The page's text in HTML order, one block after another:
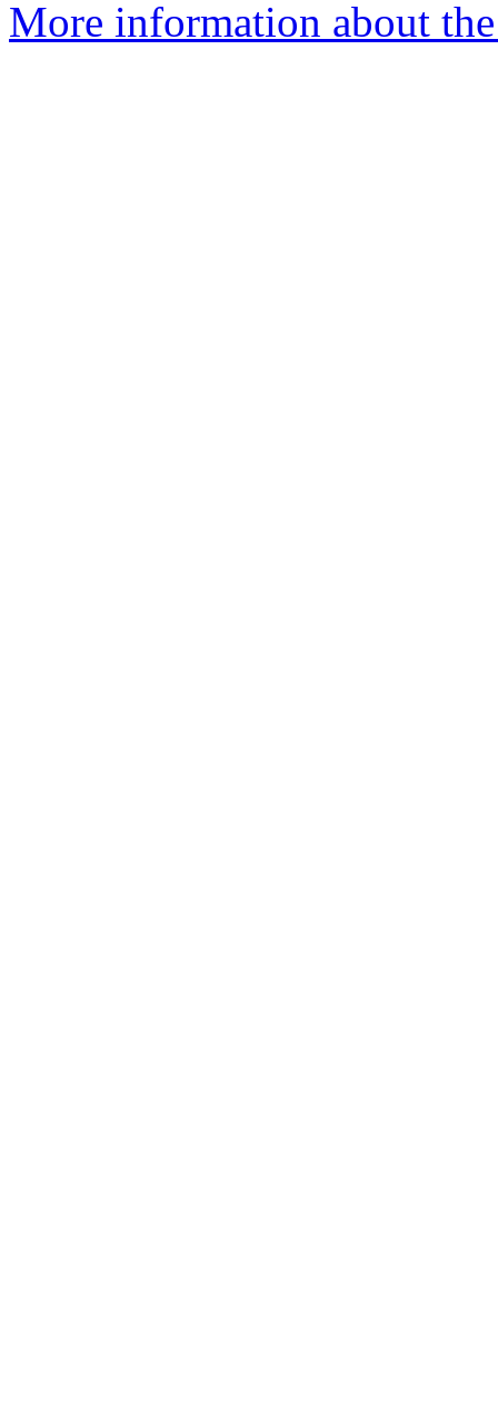
More information about